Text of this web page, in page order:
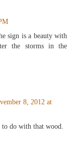
sign is a beauty with
the storms in the
8, 2012 at
do with that wood.